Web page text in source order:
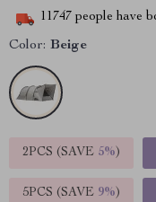
11747 people have
Color: Beige
2PCS (SAVE 5%)
5PCS (SAVE 9%)